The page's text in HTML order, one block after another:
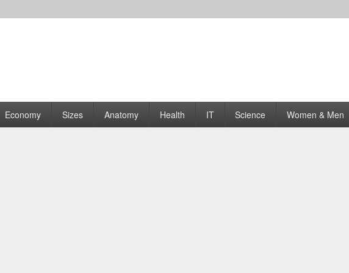
| Graphs
Economy Sizes Anatomy Health IT Science Women & Men